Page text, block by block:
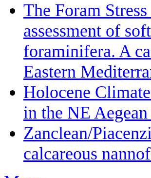
The Foram
assessment of
foraminifera. A
Eastern
Holocene
in the NE
Zanclean/
calcareous